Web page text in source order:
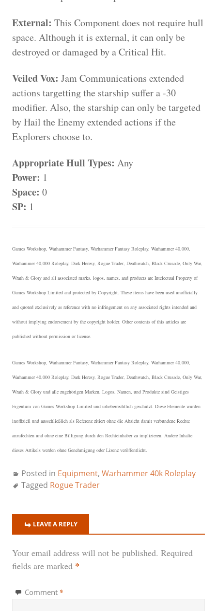
External: This Component does not require hull
space. Although it is external, it can only be
destroyed or damaged by a Critical Hit.
Veiled Vox: Jam Communications extended
actions targetting the starship suffer a -30
modifier. Also, the starship can only be targeted
by Hail the Enemy extended actions if the
Explorers choose to.
Appropriate Hull Types: Any
Power: 1
Space: 0
SP: 1
Games Workshop, Warhammer Fantasy, Warhammer Fantasy Roleplay, Warhammer 40,000,
Warhammer 40,000 Roleplay, Dark Heresy, Rogue Trader, Deathwatch, Black Crusade, Only War,
Wrath & Glory and all associated marks, logos, names, and products are Intelectual Property of
Games Workshop Limited and protected by Copyright. These items have been used unofficially
and quoted exclusively as reference with no infringement on any associated rights intended and
without implying endorsement by the copyright holder. Other contents of this articles are
published without permission or license.
Games Workshop, Warhammer Fantasy, Warhammer Fantasy Roleplay, Warhammer 40,000,
Warhammer 40,000 Roleplay, Dark Heresy, Rogue Trader, Deathwatch, Black Crusade, Only War,
Wrath & Glory und alle zugehörigen Marken, Logos, Namen, und Produkte sind Geistiges
Eigentum von Games Workshop Limited und urheberrechtlich geschützt. Diese Elemente wurden
inoffiziell und ausschließlich als Referenz zitiert ohne die Absicht damit verbundene Rechte
anzufechten und ohne eine Billigung durch den Rechteinhaber zu implizieren. Andere Inhalte
dieses Artikels werden ohne Genehmigung oder Lizenz veröffentlicht.
Posted in Equipment, Warhammer 40k Roleplay
Tagged Rogue Trader
LEAVE A REPLY
Your email address will not be published. Required
fields are marked *
Comment *